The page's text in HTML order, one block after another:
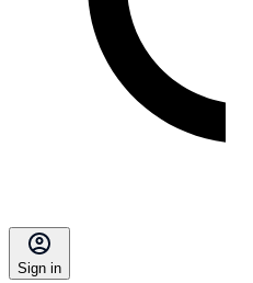
Sign in